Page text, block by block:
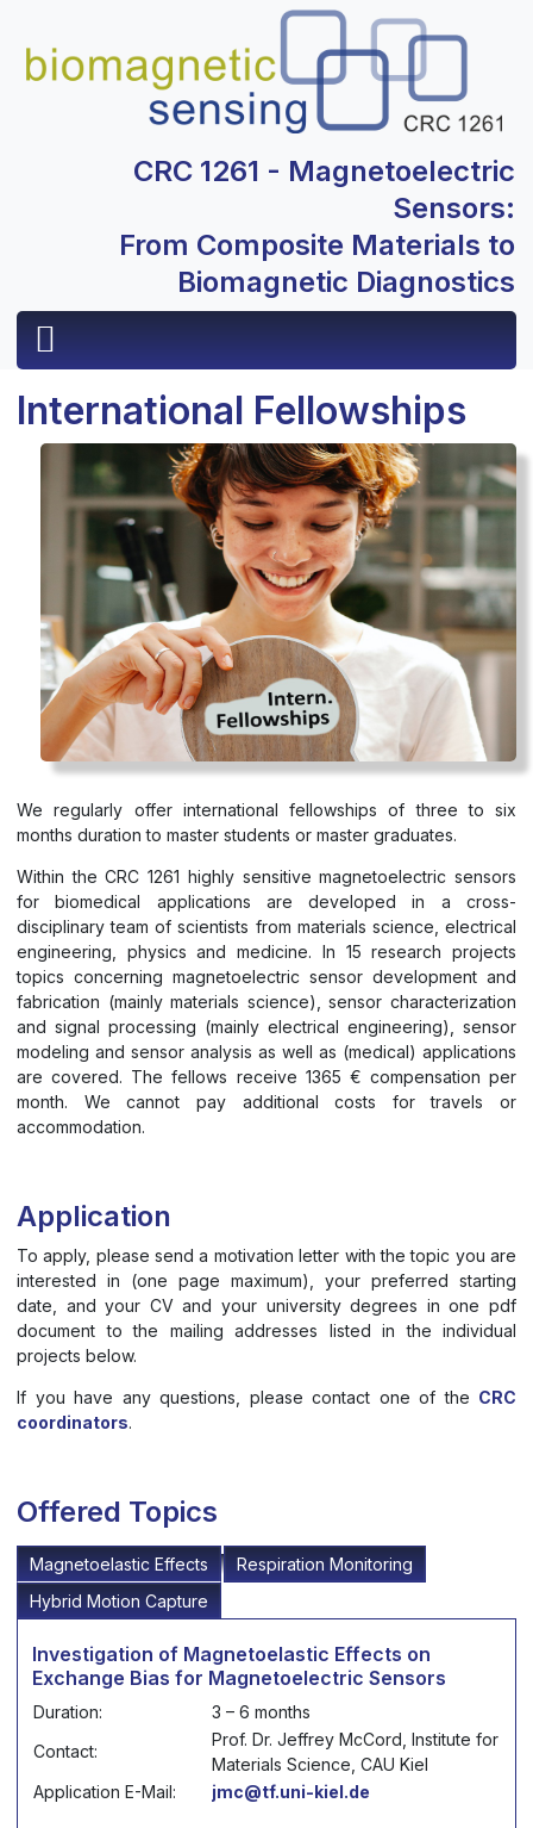
CRC 1261 - Magnetoelectric
Sensors:
From Composite Materials to
Biomagnetic Diagnostics
International Fellowships
We regularly offer international fellowships of three to six
months duration to master students or master graduates.
Within the CRC 1261 highly sensitive magnetoelectric sensors
for biomedical applications are developed in a cross-
disciplinary team of scientists from materials science, electrical
engineering, physics and medicine. In 15 research projects
topics concerning magnetoelectric sensor development and
fabrication (mainly materials science), sensor characterization
and signal processing (mainly electrical engineering), sensor
modeling and sensor analysis as well as (medical) applications
are covered. The fellows receive 1365 € compensation per
month. We cannot pay additional costs for travels or
accommodation.
Application
To apply, please send a motivation letter with the topic you are
interested in (one page maximum), your preferred starting
date, and your CV and your university degrees in one pdf
document to the mailing addresses listed in the individual
projects below.
If you have any questions, please contact one of the CRC
coordinators.
Offered Topics
Magnetoelastic Effects
Respiration Monitoring
Hybrid Motion Capture
Investigation of Magnetoelastic Effects on
Exchange Bias for Magnetoelectric Sensors
Duration:
3 – 6 months
Contact:
Prof. Dr. Jeffrey McCord, Institute for
Materials Science, CAU Kiel
Application E-Mail:
jmc@tf.uni-kiel.de